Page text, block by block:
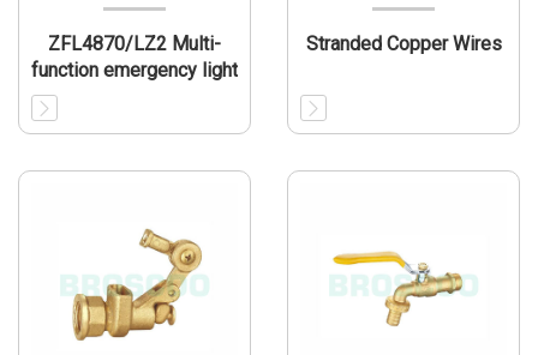
ZFL4870/LZ2 Multi-
function emergency light
Stranded Copper Wires